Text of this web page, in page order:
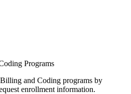
Programs
and Coding programs by
enrollment information.